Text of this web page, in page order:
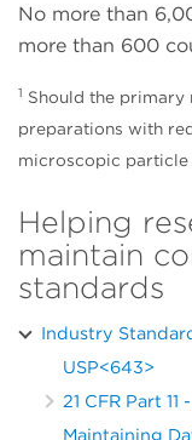
No more than
more than 600
1 Should the primary
preparations with
microscopic particle
Helping
maintain
standards
Industry
USP<643>
21 CFR Part
Maintaining